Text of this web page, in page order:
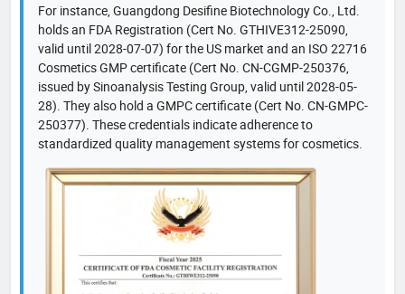
For instance, Guangdong Desifine Biotechnology Co., Ltd.
holds an FDA Registration (Cert No. GTHIVE312-25090,
valid until 2028-07-07) for the US market and an ISO 22716
Cosmetics GMP certificate (Cert No. CN-CGMP-250376,
issued by Sinoanalysis Testing Group, valid until 2028-05-
28). They also hold a GMPC certificate (Cert No. CN-GMPC-
250377). These credentials indicate adherence to
standardized quality management systems for cosmetics.